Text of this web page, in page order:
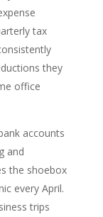
tax
they
office
accounts
and
the shoebox
every April.
trips